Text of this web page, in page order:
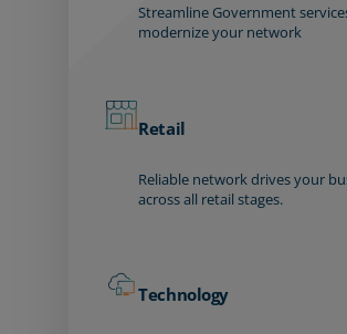
Streamline Government
modernize your network
Retail
Reliable network drives your
across all retail stages.
Technology